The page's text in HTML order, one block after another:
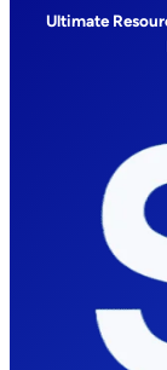
Ultimate